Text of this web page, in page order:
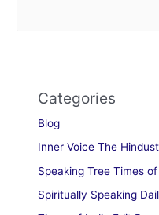
Categories
Blog
Inner Voice The
Speaking Tree Times
Spiritually Speaking